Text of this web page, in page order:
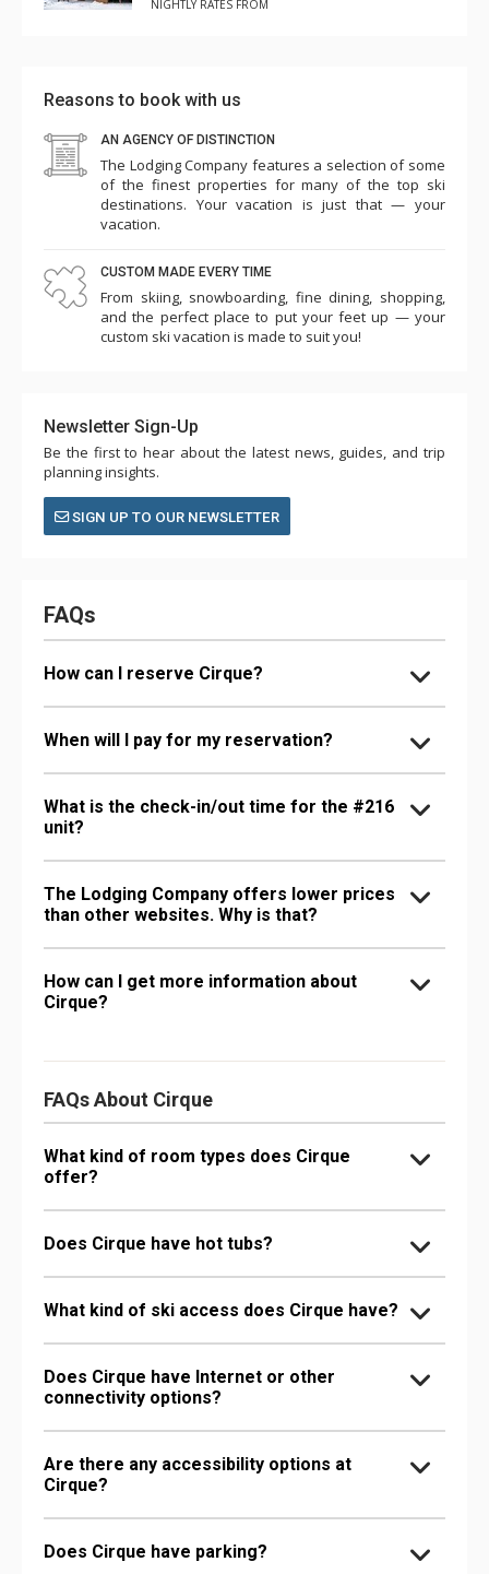
NIGHTLY RATES FROM
Reasons to book with us
AN AGENCY OF DISTINCTION
The Lodging Company features a selection of some
of the finest properties for many of the top ski
destinations. Your vacation is just that — your
vacation.
CUSTOM MADE EVERY TIME
From skiing, snowboarding, fine dining, shopping,
and the perfect place to put your feet up — your
custom ski vacation is made to suit you!
Newsletter Sign-Up
Be the first to hear about the latest news, guides, and trip
planning insights.
SIGN UP TO OUR NEWSLETTER
FAQs
How can I reserve Cirque?
When will I pay for my reservation?
What is the check-in/out time for the #216
unit?
The Lodging Company offers lower prices
than other websites. Why is that?
How can I get more information about
Cirque?
FAQs About Cirque
What kind of room types does Cirque
offer?
Does Cirque have hot tubs?
What kind of ski access does Cirque have?
Does Cirque have Internet or other
connectivity options?
Are there any accessibility options at
Cirque?
Does Cirque have parking?